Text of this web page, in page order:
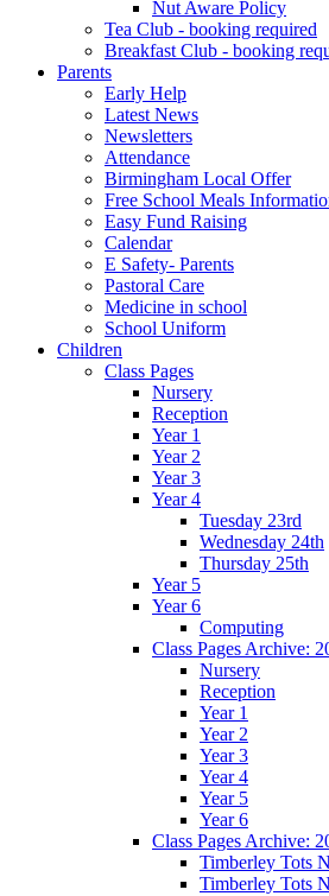
Nut Aware Policy
Tea Club - booking required
Breakfast Club - booking
Parents
Early Help
Latest News
Newsletters
Attendance
Birmingham Local Offer
Free School Meals
Easy Fund Raising
Calendar
E Safety- Parents
Pastoral Care
Medicine in school
School Uniform
Children
Class Pages
Nursery
Reception
Year 1
Year 2
Year 3
Year 4
Tuesday 23rd
Wednesday 24th
Thursday 25th
Year 5
Year 6
Computing
Class Pages Archive:
Nursery
Reception
Year 1
Year 2
Year 3
Year 4
Year 5
Year 6
Class Pages Archive:
Timberley Tots
Timberley Tots